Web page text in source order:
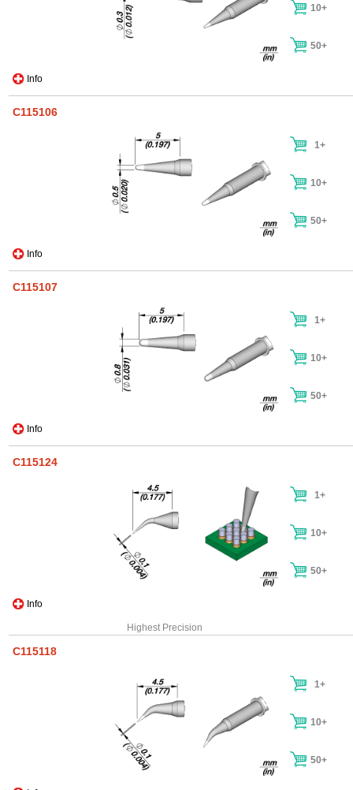
Info
10+
50+
C115106
Info
1+
10+
50+
C115107
Info
1+
10+
50+
C115124
Info
1+
10+
50+
Highest Precision
C115118
1+
10+
50+